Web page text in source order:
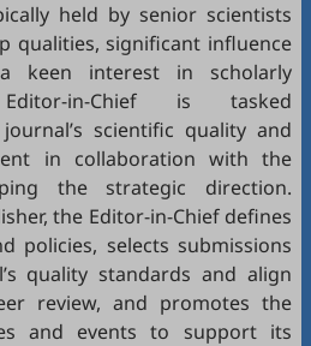
held by senior scientists
qualities, significant influence
keen interest in scholarly
in-Chief is tasked
scientific quality and
in collaboration with the
the strategic direction.
the Editor-in-Chief defines
policies, selects submissions
quality standards and align
review, and promotes the
and events to support its